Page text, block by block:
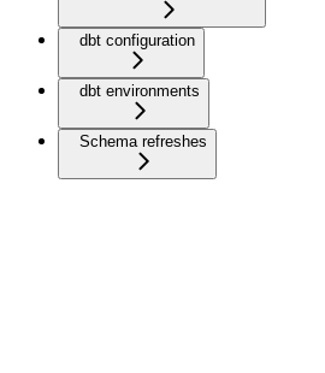
dbt configuration
dbt environments
Schema refreshes